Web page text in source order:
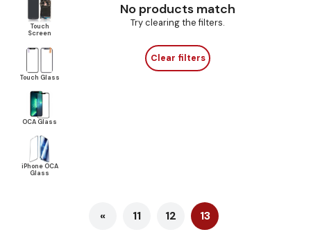
Touch
Screen
Touch Glass
OCA Glass
iPhone OCA
Glass
No products match
Try clearing the filters.
Clear filters
« 11 12 13